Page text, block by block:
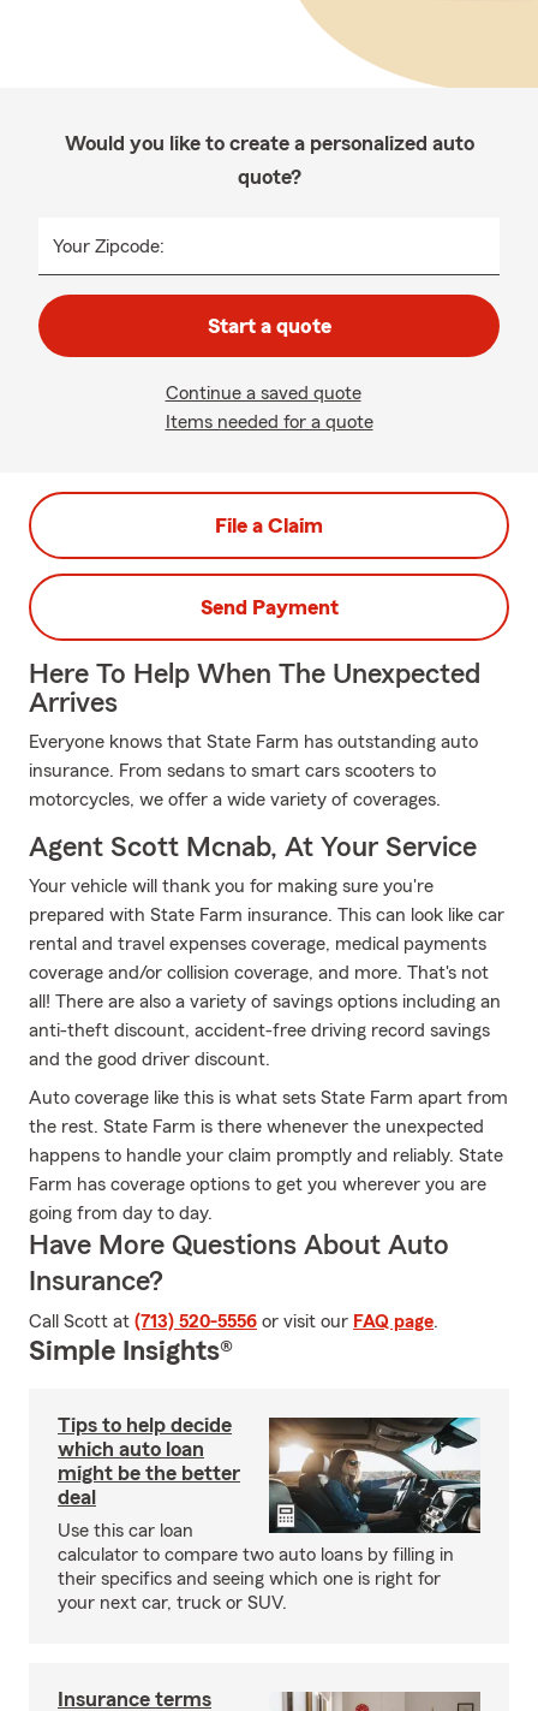
Would you like to create a personalized auto
quote?
Your Zipcode:
Start a quote
Continue a saved quote
Items needed for a quote
File a Claim
Send Payment
Here To Help When The Unexpected
Arrives
Everyone knows that State Farm has outstanding auto
insurance. From sedans to smart cars scooters to
motorcycles, we offer a wide variety of coverages.
Agent Scott Mcnab, At Your Service
Your vehicle will thank you for making sure you're
prepared with State Farm insurance. This can look like car
rental and travel expenses coverage, medical payments
coverage and/or collision coverage, and more. That's not
all! There are also a variety of savings options including an
anti-theft discount, accident-free driving record savings
and the good driver discount.
Auto coverage like this is what sets State Farm apart from
the rest. State Farm is there whenever the unexpected
happens to handle your claim promptly and reliably. State
Farm has coverage options to get you wherever you are
going from day to day.
Have More Questions About Auto
Insurance?
Call Scott at (713) 520-5556 or visit our FAQ page.
Simple Insights®
Tips to help decide
which auto loan
might be the better
deal
Use this car loan
calculator to compare two auto loans by filling in
their specifics and seeing which one is right for
your next car, truck or SUV.
Insurance terms